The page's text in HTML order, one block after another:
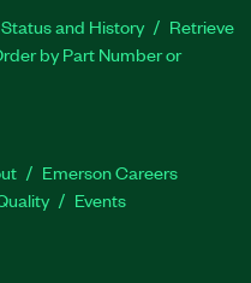
and History
Retrieve
by Part Number or
Emerson Careers
Events